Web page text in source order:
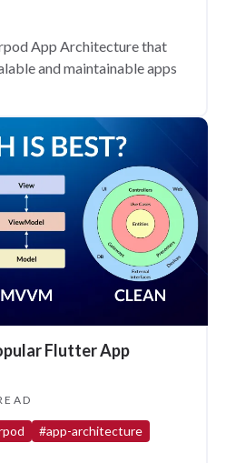
App Architecture that
and maintainable apps
Flutter App
#app-architecture